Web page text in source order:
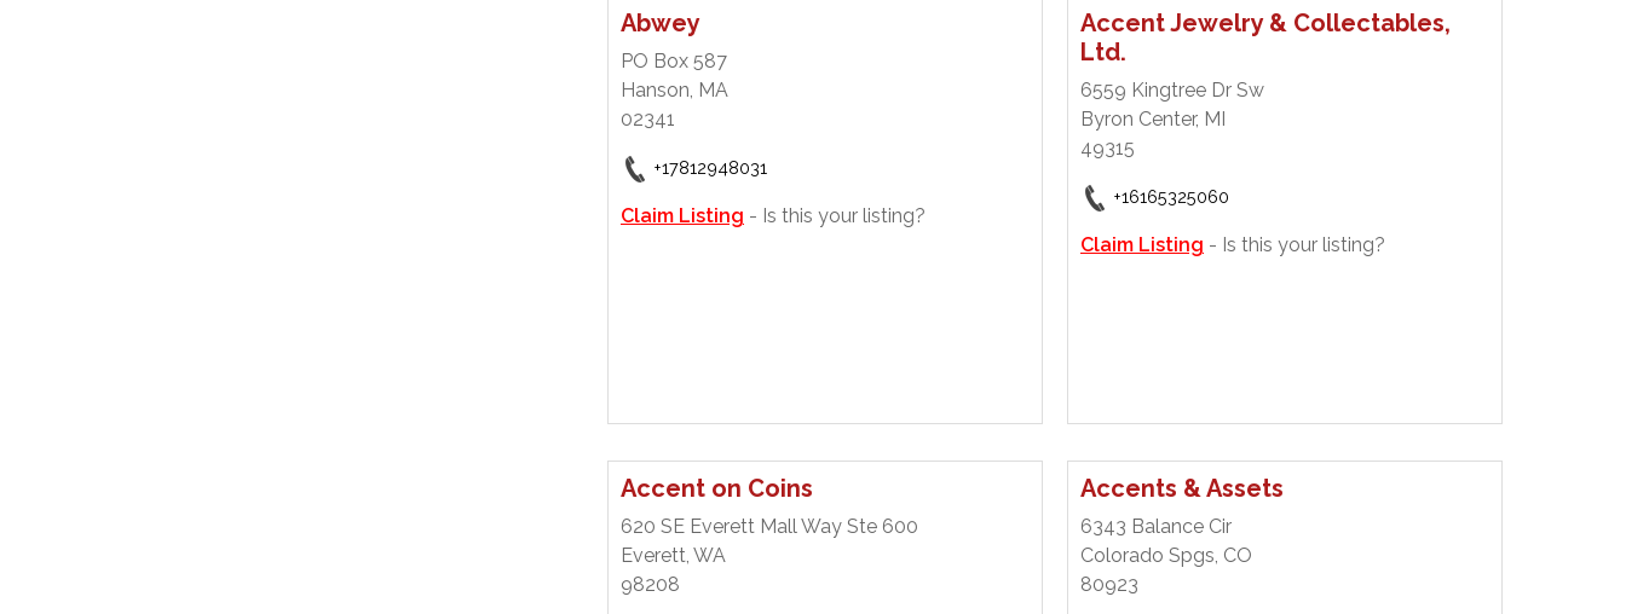
Abwey
PO Box 587
Hanson, MA
02341
+17812948031
Claim Listing - Is this your listing?
Accent Jewelry & Collectables,
Ltd.
6559 Kingtree Dr Sw
Byron Center, MI
49315
+16165325060
Claim Listing - Is this your listing?
Accent on Coins
620 SE Everett Mall Way Ste 600
Everett, WA
98208
Accents & Assets
6343 Balance Cir
Colorado Spgs, CO
80923